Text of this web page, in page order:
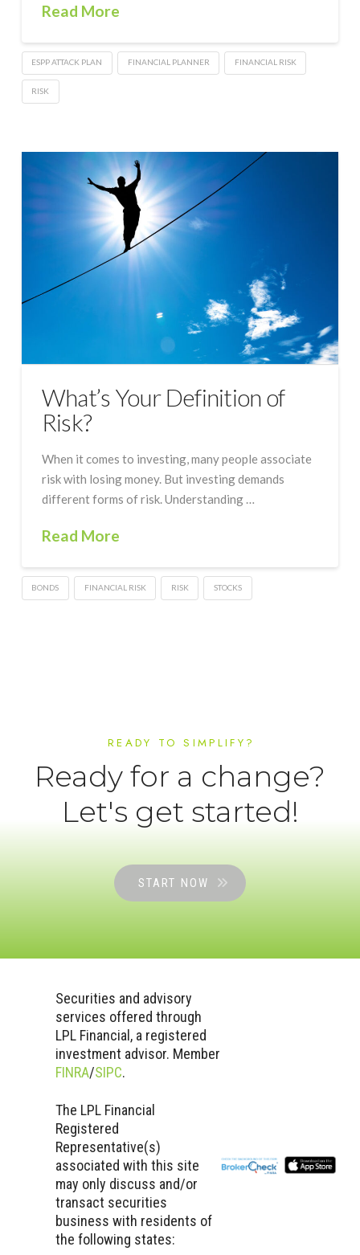
Read More
ESPP ATTACK PLAN FINANCIAL PLANNER FINANCIAL RISK
RISK
What’s Your Definition of
Risk?
When it comes to investing, many people associate
risk with losing money. But investing demands
different forms of risk. Understanding …
Read More
BONDS FINANCIAL RISK RISK STOCKS
READY TO SIMPLIFY?
Ready for a change?
Let's get started!
START NOW
Securities and advisory
services offered through
LPL Financial, a registered
investment advisor. Member
FINRA/SIPC.
The LPL Financial
Registered
Representative(s)
associated with this site
may only discuss and/or
transact securities
business with residents of
the following states: